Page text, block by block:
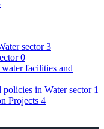
sector3
0
facilities and
in Water sector 1
Projects 4